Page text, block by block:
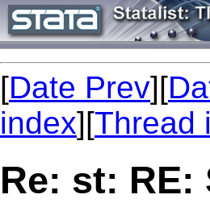
[Date Prev][
index][Thread
Re: st: RE: